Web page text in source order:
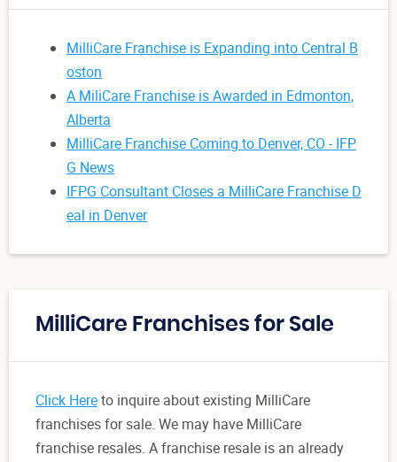
MilliCare Franchise is Expanding into Central B
oston
A MiliCare Franchise is Awarded in Edmonton,
Alberta
MilliCare Franchise Coming to Denver, CO - IFP
G News
IFPG Consultant Closes a MilliCare Franchise D
eal in Denver
MilliCare Franchises for Sale
Click Hereto inquire about existing MilliCare
franchises for sale. We may have MilliCare
franchise resales. A franchise resale is an already